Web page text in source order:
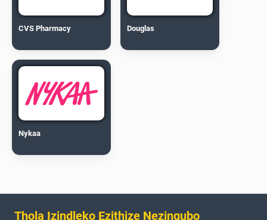
CVS Pharmacy Douglas
Nykaa
Thola Izindleko Ezithize Nezinqubo